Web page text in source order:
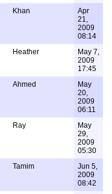
Khan
Apr
21,
2009
08:14
Heather
May 7,
2009
17:45
Ahmed
May
20,
2009
06:11
Ray
May
29,
2009
05:30
Tamim
Jun 5,
2009
08:42